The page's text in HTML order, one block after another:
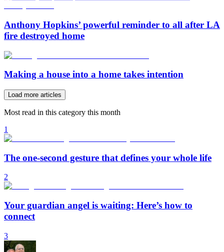
Anthony Hopkins’ powerful reminder to all after LA
fire destroyed home
Making a house into a home takes intention
Load more articles
Most read in this category this month
1
The one-second gesture that defines your whole life
2
Your guardian angel is waiting: Here’s how to
connect
3